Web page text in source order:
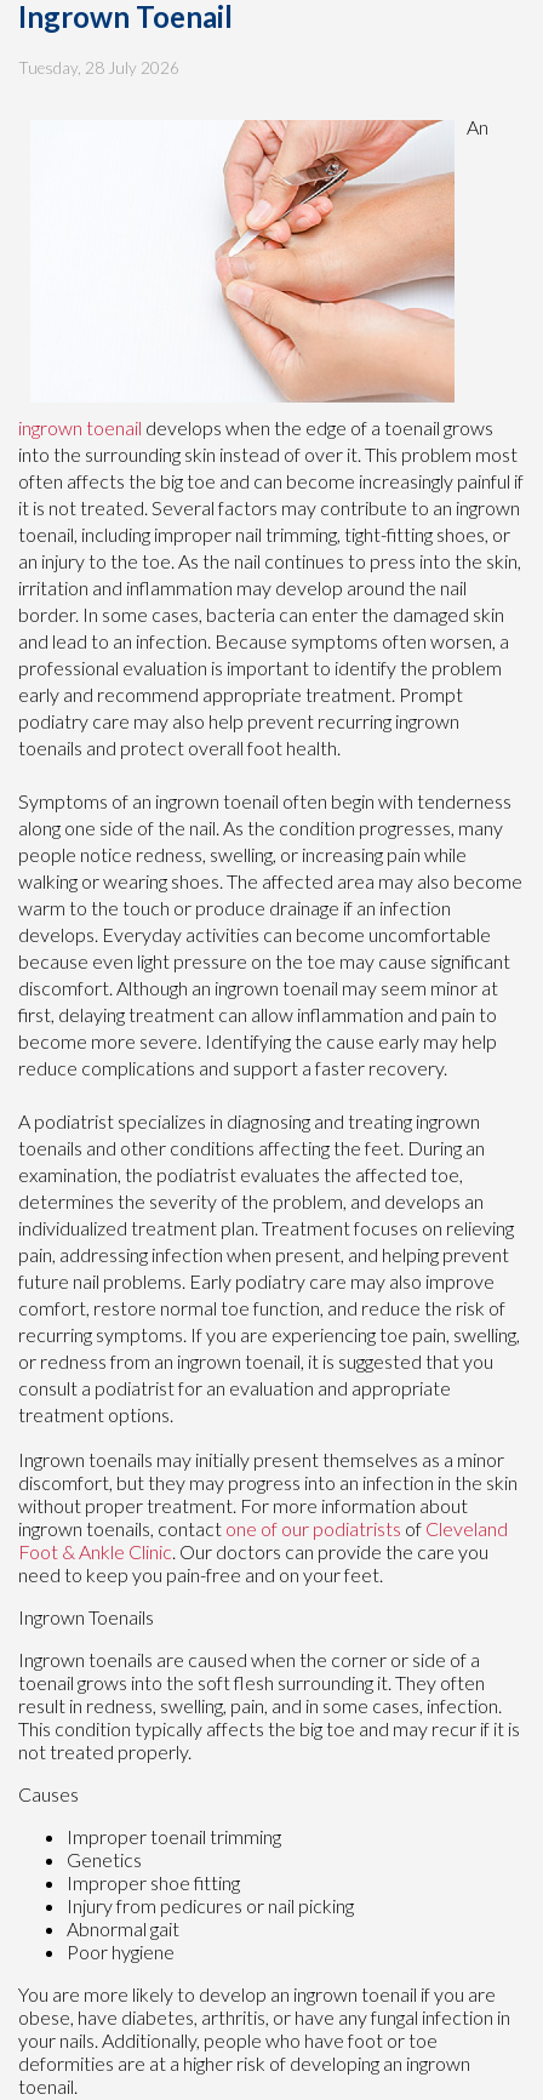
Ingrown Toenail
Tuesday, 28 July 2026
An
ingrown toenail develops when the edge of a toenail grows
into the surrounding skin instead of over it. This problem most
often affects the big toe and can become increasingly painful if
it is not treated. Several factors may contribute to an ingrown
toenail, including improper nail trimming, tight-fitting shoes, or
an injury to the toe. As the nail continues to press into the skin,
irritation and inflammation may develop around the nail
border. In some cases, bacteria can enter the damaged skin
and lead to an infection. Because symptoms often worsen, a
professional evaluation is important to identify the problem
early and recommend appropriate treatment. Prompt
podiatry care may also help prevent recurring ingrown
toenails and protect overall foot health.
Symptoms of an ingrown toenail often begin with tenderness
along one side of the nail. As the condition progresses, many
people notice redness, swelling, or increasing pain while
walking or wearing shoes. The affected area may also become
warm to the touch or produce drainage if an infection
develops. Everyday activities can become uncomfortable
because even light pressure on the toe may cause significant
discomfort. Although an ingrown toenail may seem minor at
first, delaying treatment can allow inflammation and pain to
become more severe. Identifying the cause early may help
reduce complications and support a faster recovery.
A podiatrist specializes in diagnosing and treating ingrown
toenails and other conditions affecting the feet. During an
examination, the podiatrist evaluates the affected toe,
determines the severity of the problem, and develops an
individualized treatment plan. Treatment focuses on relieving
pain, addressing infection when present, and helping prevent
future nail problems. Early podiatry care may also improve
comfort, restore normal toe function, and reduce the risk of
recurring symptoms. If you are experiencing toe pain, swelling,
or redness from an ingrown toenail, it is suggested that you
consult a podiatrist for an evaluation and appropriate
treatment options.
Ingrown toenails may initially present themselves as a minor
discomfort, but they may progress into an infection in the skin
without proper treatment. For more information about
ingrown toenails, contact one of our podiatrists of Cleveland
Foot & Ankle Clinic. Our doctors can provide the care you
need to keep you pain-free and on your feet.
Ingrown Toenails
Ingrown toenails are caused when the corner or side of a
toenail grows into the soft flesh surrounding it. They often
result in redness, swelling, pain, and in some cases, infection.
This condition typically affects the big toe and may recur if it is
not treated properly.
Causes
Improper toenail trimming
Genetics
Improper shoe fitting
Injury from pedicures or nail picking
Abnormal gait
Poor hygiene
You are more likely to develop an ingrown toenail if you are
obese, have diabetes, arthritis, or have any fungal infection in
your nails. Additionally, people who have foot or toe
deformities are at a higher risk of developing an ingrown
toenail.